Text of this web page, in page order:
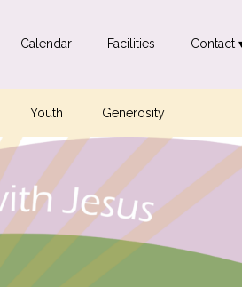
Calendar Facilities Contact
Youth Generosity